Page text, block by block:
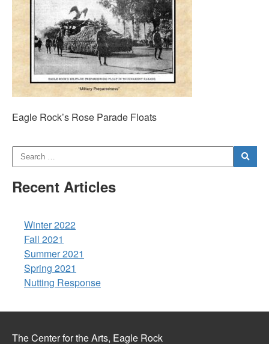
Eagle Rock’s Rose Parade Floats
Recent Articles
Winter 2022
Fall 2021
Summer 2021
Spring 2021
Nutting Response
The Center for the Arts, Eagle Rock